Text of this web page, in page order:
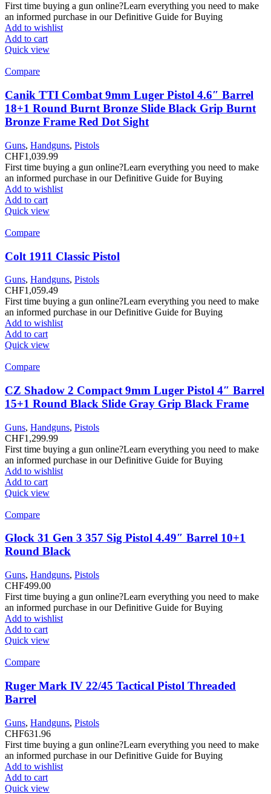
First time buying a gun online?Learn everything you need to make
an informed purchase in our Definitive Guide for Buying
Add to wishlist
Add to cart
Quick view
Compare
Canik TTI Combat 9mm Luger Pistol 4.6″ Barrel
18+1 Round Burnt Bronze Slide Black Grip Burnt
Bronze Frame Red Dot Sight
Guns, Handguns, Pistols
CHF1,039.99
First time buying a gun online?Learn everything you need to make
an informed purchase in our Definitive Guide for Buying
Add to wishlist
Add to cart
Quick view
Compare
Colt 1911 Classic Pistol
Guns, Handguns, Pistols
CHF1,059.49
First time buying a gun online?Learn everything you need to make
an informed purchase in our Definitive Guide for Buying
Add to wishlist
Add to cart
Quick view
Compare
CZ Shadow 2 Compact 9mm Luger Pistol 4″ Barrel
15+1 Round Black Slide Gray Grip Black Frame
Guns, Handguns, Pistols
CHF1,299.99
First time buying a gun online?Learn everything you need to make
an informed purchase in our Definitive Guide for Buying
Add to wishlist
Add to cart
Quick view
Compare
Glock 31 Gen 3 357 Sig Pistol 4.49″ Barrel 10+1
Round Black
Guns, Handguns, Pistols
CHF499.00
First time buying a gun online?Learn everything you need to make
an informed purchase in our Definitive Guide for Buying
Add to wishlist
Add to cart
Quick view
Compare
Ruger Mark IV 22/45 Tactical Pistol Threaded
Barrel
Guns, Handguns, Pistols
CHF631.96
First time buying a gun online?Learn everything you need to make
an informed purchase in our Definitive Guide for Buying
Add to wishlist
Add to cart
Quick view